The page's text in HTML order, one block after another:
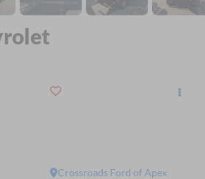
Crossroads Ford of Apex